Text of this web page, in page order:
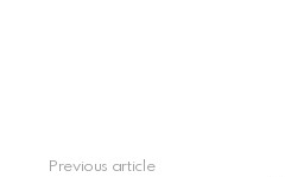
Previous article